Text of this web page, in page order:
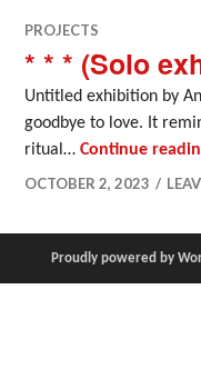
PROJECTS
* * * (Solo
Untitled exhibition by
goodbye to love. It
ritual…Continue
OCTOBER 2, 2023
Proudly powered by